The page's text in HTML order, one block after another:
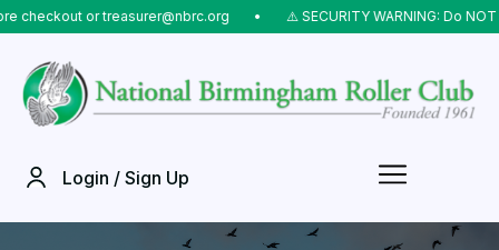
treasurer@nbrc.org ⠀•⠀ ⚠️ SECURITY WARNING: Do NOT send
Login / Sign Up